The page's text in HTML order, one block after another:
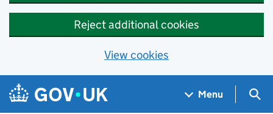
Reject additional cookies
View cookies
Skip to main content
Navigation menu
Menu